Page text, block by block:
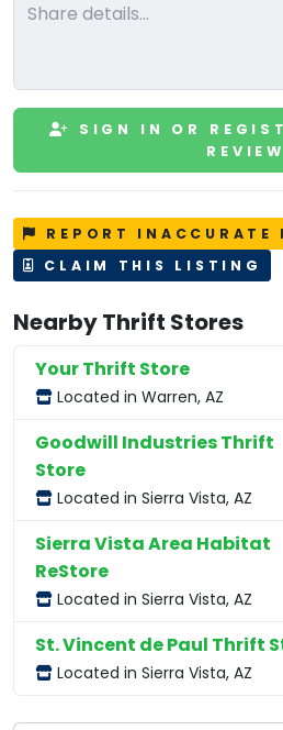
SIGN IN OR
REVIEW
REPORT INACCURATE
CLAIM THIS LISTING
Nearby Thrift Stores
Your Thrift Store
Located in Warren, AZ
Goodwill Industries Thrift
Store
Located in Sierra Vista, AZ
Sierra Vista Area Habitat
ReStore
Located in Sierra Vista, AZ
St. Vincent de Paul Thrift
Located in Sierra Vista, AZ